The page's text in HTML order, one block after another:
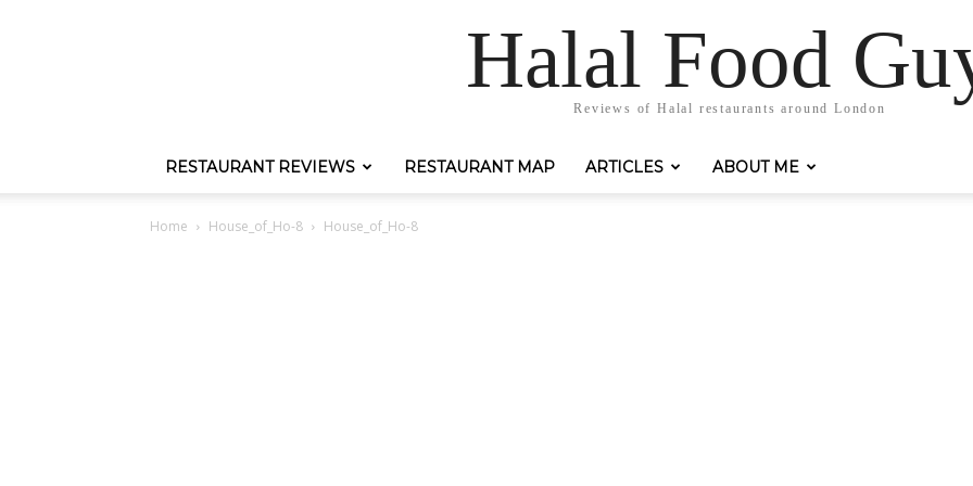
Halal Food
Reviews of Halal restaurants around London
RESTAURANT REVIEWS RESTAURANT MAP ARTICLES ABOUT ME
Home House_of_Ho-8 House_of_Ho-8